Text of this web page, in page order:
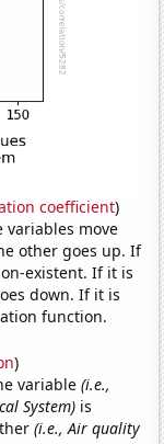
coefficient)
variables move
other goes up. If
existent. If it is
down. If it is
function.
)
variable(i.e.,
System) is
(i.e., Air quality